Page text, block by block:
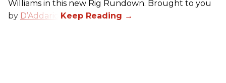
Williams in this new Rig Rundown. Brought to you
by D’Addario